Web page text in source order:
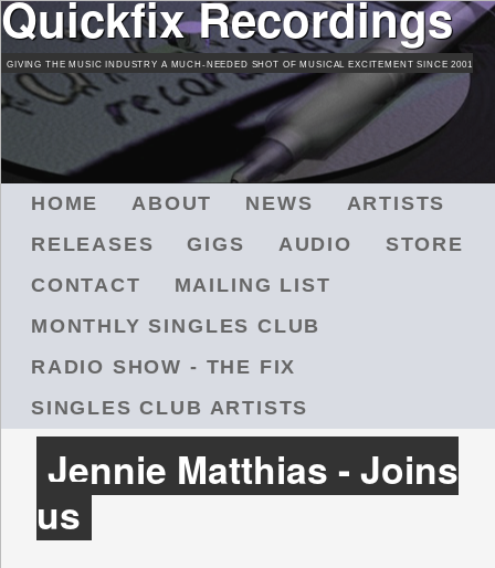
Skip
to
main
content
Quickfix Recordings
GIVING THE MUSIC INDUSTRY A MUCH-NEEDED SHOT OF MUSICAL EXCITEMENT SINCE 2001
HOME ABOUT NEWS
ARTISTS
RELEASES
GIGS AUDIO
STORE
CONTACT
MAILING LIST
MONTHLY SINGLES CLUB
RADIO SHOW - THE FIX
SINGLES CLUB ARTISTS
Jennie Matthias - Joins
us